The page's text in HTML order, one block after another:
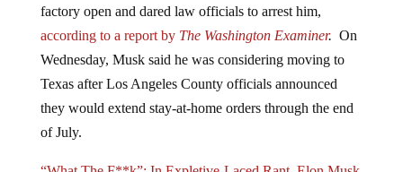
according to a report byThe Washington Examiner
Wednesday, Musk said he was considering moving to
Texas after Los Angeles County officials announced
they would extend stay-at-home orders through the end
of July.